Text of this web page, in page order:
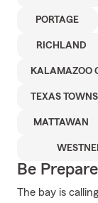
PORTAGE
RICHLAND
KALAMAZOO
TEXAS
MATTAWAN
Be
The bay is